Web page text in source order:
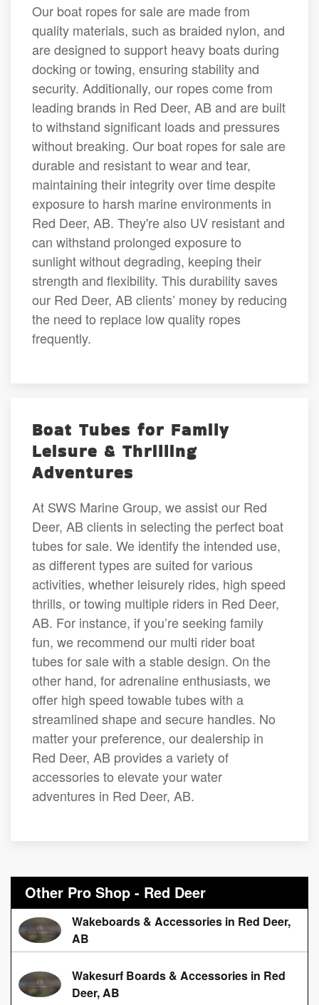
Our boat ropes for sale are made from
quality materials, such as braided nylon, and
are designed to support heavy boats during
docking or towing, ensuring stability and
security. Additionally, our ropes come from
leading brands in Red Deer, AB and are built
to withstand significant loads and pressures
without breaking. Our boat ropes for sale are
durable and resistant to wear and tear,
maintaining their integrity over time despite
exposure to harsh marine environments in
Red Deer, AB. They're also UV resistant and
can withstand prolonged exposure to
sunlight without degrading, keeping their
strength and flexibility. This durability saves
our Red Deer, AB clients’ money by reducing
the need to replace low quality ropes
frequently.
Boat Tubes for Family
Leisure & Thrilling
Adventures
At SWS Marine Group, we assist our Red
Deer, AB clients in selecting the perfect boat
tubes for sale. We identify the intended use,
as different types are suited for various
activities, whether leisurely rides, high speed
thrills, or towing multiple riders in Red Deer,
AB. For instance, if you’re seeking family
fun, we recommend our multi rider boat
tubes for sale with a stable design. On the
other hand, for adrenaline enthusiasts, we
offer high speed towable tubes with a
streamlined shape and secure handles. No
matter your preference, our dealership in
Red Deer, AB provides a variety of
accessories to elevate your water
adventures in Red Deer, AB.
Other Pro Shop - Red Deer
Wakeboards & Accessories in Red Deer,
AB
Wakesurf Boards & Accessories in Red
Deer, AB